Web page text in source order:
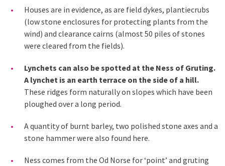
Houses are in evidence, as are field dykes, plantiecrubs
(low stone enclosures for protecting plants from the
wind) and clearance cairns (almost 50 piles of stones
were cleared from the fields).
Lynchets can also be spotted at the Ness of Gruting.
A lynchet is an earth terrace on the side of a hill.
These ridges form naturally on slopes which have been
ploughed over a long period.
A quantity of burnt barley, two polished stone axes and a
stone hammer were also found here.
Ness comes from the Od Norse for ‘point’ and gruting